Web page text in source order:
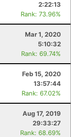
2:22:13
Rank: 73.96%
Mar 1, 2020
5:10:32
Rank: 69.74%
Feb 15, 2020
13:57:44
Rank: 67.02%
Aug 17, 2019
29:33:27
Rank: 68.69%